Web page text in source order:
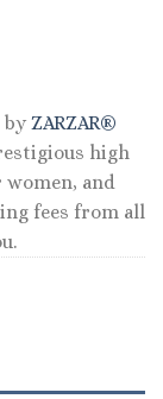
by ZARZAR®
high
and
fees from all